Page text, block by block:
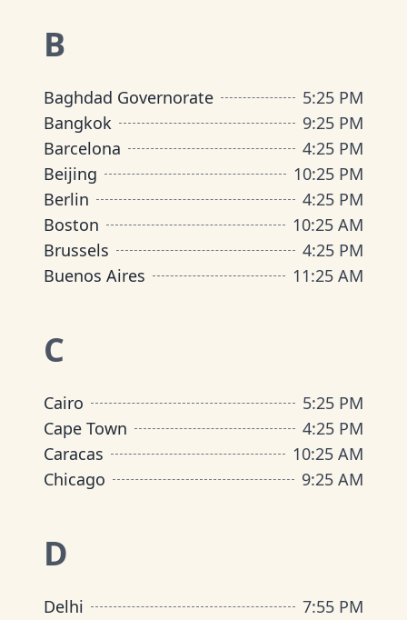
B
Baghdad Governorate 5:25 PM
Bangkok
9:25 PM
Barcelona
4:25 PM
Beijing
10:25 PM
Berlin
4:25 PM
Boston
10:25 AM
Brussels
4:25 PM
Buenos Aires
11:25 AM
C
Cairo 5:25 PM
Cape Town
4:25 PM
Caracas
10:25 AM
Chicago
9:25 AM
D
Delhi 7:55 PM